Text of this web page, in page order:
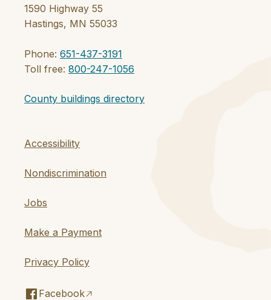
1590 Highway 55
Hastings, MN 55033
Phone: 651-437-3191
Toll free: 800-247-1056
County buildings directory
Accessibility
Nondiscrimination
Jobs
Make a Payment
Privacy Policy
Facebook